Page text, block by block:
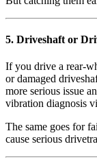
5. Driveshaft or
If you drive a rear-
or damaged
more serious issue
vibration diagnosis
The same goes for
cause serious